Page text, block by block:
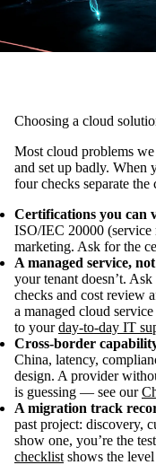
Choosing a cloud
Most cloud problems
and set up badly. When
four checks separate
Certifications you can
ISO/IEC 20000 (service
marketing. Ask for the
A managed service,
your tenant doesn’t.
checks and cost review
a managed cloud
to yourday-to-day IT
Cross-border
China, latency,
design. A provider
is guessing — see our
A migration track
past project: discovery,
show one, you’re the
checklist shows the